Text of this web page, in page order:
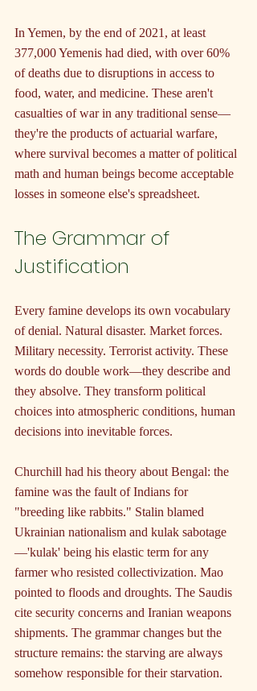
In Yemen, by the end of 2021, at least
377,000 Yemenis had died, with over 60%
of deaths due to disruptions in access to
food, water, and medicine. These aren't
casualties of war in any traditional sense—
they're the products of actuarial warfare,
where survival becomes a matter of political
math and human beings become acceptable
losses in someone else's spreadsheet.
The Grammar of
Justification
Every famine develops its own vocabulary
of denial. Natural disaster. Market forces.
Military necessity. Terrorist activity. These
words do double work—they describe and
they absolve. They transform political
choices into atmospheric conditions, human
decisions into inevitable forces.
Churchill had his theory about Bengal: the
famine was the fault of Indians for
"breeding like rabbits." Stalin blamed
Ukrainian nationalism and kulak sabotage
—'kulak' being his elastic term for any
farmer who resisted collectivization. Mao
pointed to floods and droughts. The Saudis
cite security concerns and Iranian weapons
shipments. The grammar changes but the
structure remains: the starving are always
somehow responsible for their starvation.